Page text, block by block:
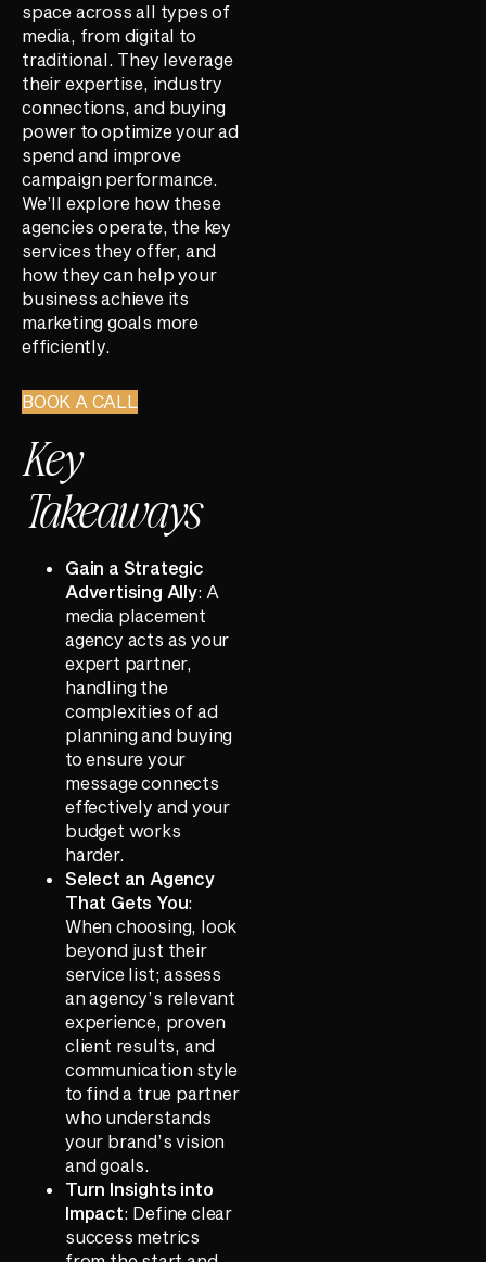
space across all types of
media, from digital to
traditional. They leverage
their expertise, industry
connections, and buying
power to optimize your ad
spend and improve
campaign performance.
We’ll explore how these
agencies operate, the key
services they offer, and
how they can help your
business achieve its
marketing goals more
efficiently.
BOOK A CALL
Key
Takeaways
Gain a Strategic
Advertising Ally: A
media placement
agency acts as your
expert partner,
handling the
complexities of ad
planning and buying
to ensure your
message connects
effectively and your
budget works
harder.
Select an Agency
That Gets You:
When choosing, look
beyond just their
service list; assess
an agency’s relevant
experience, proven
client results, and
communication style
to find a true partner
who understands
your brand’s vision
and goals.
Turn Insights into
Impact: Define clear
success metrics